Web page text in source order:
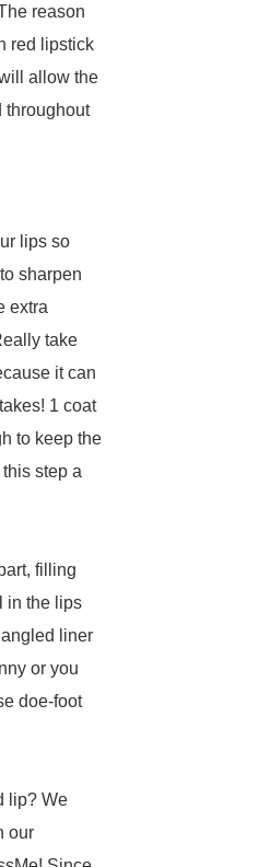
reason
red lipstick
allow the
throughout
lips so
sharpen
extra
take
it can
1 coat
to keep the
step a
filling
in the lips
liner
or you
doe-foot
lip? We
our